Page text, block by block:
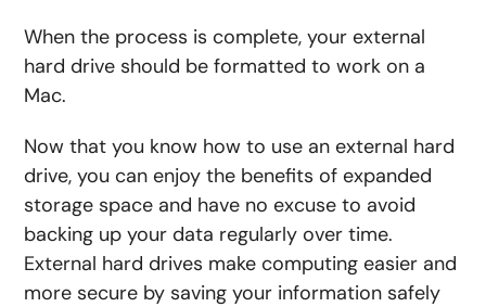
When the process is complete, your external
hard drive should be formatted to work on a
Mac.
Now that you know how to use an external hard
drive, you can enjoy the benefits of expanded
storage space and have no excuse to avoid
backing up your data regularly over time.
External hard drives make computing easier and
more secure by saving your information safely